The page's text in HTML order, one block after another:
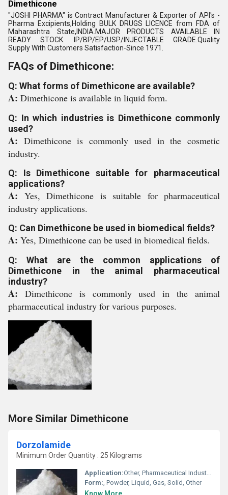
Dimethicone
"JOSHI PHARMA" is Contract Manufacturer & Exporter of API's -
Pharma Excipients,Holding BULK DRUGS LICENCE from FDA of
Maharashtra State,INDIA.MAJOR PRODUCTS AVAILABLE IN
READY STOCK. IP/BP/EP/USP/INJECTABLE GRADE.Quality
Supply With Customers Satisfaction-Since 1971.
FAQs of Dimethicone:
Q: What forms of Dimethicone are available?
A: Dimethicone is available in liquid form.
Q: In which industries is Dimethicone commonly
used?
A: Dimethicone is commonly used in the cosmetic
industry.
Q: Is Dimethicone suitable for pharmaceutical
applications?
A: Yes, Dimethicone is suitable for pharmaceutical
industry applications.
Q: Can Dimethicone be used in biomedical fields?
A: Yes, Dimethicone can be used in biomedical fields.
Q: What are the common applications of
Dimethicone in the animal pharmaceutical
industry?
A: Dimethicone is commonly used in the animal
pharmaceutical industry for various purposes.
More Similar Dimethicone
Dorzolamide
Minimum Order Quantity : 25 Kilograms
Application:Other, Pharmaceutical Industry, Cosmetic Industry, Animal Pharmaceutical, Biomedical Fields
Form:, Powder, Liquid, Gas, Solid, Other